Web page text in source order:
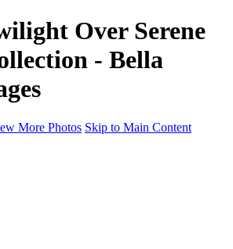
Over Serene
- Bella
More Photos Skip to Main Content